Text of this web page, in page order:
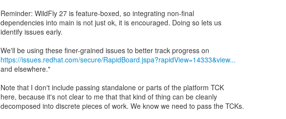
Reminder: WildFly 27 is feature-boxed, so integrating non-final
dependencies into main is not just ok, it is encouraged. Doing so lets us
identify issues early.
https://issues.redhat.com/secure/RapidBoard.jspa?rapidView=14333&view...
and elsewhere."
Note that I don't include passing standalone or parts of the platform TCK
here, because it's not clear to me that that kind of thing can be cleanly
decomposed into discrete pieces of work. We know we need to pass the TCKs.